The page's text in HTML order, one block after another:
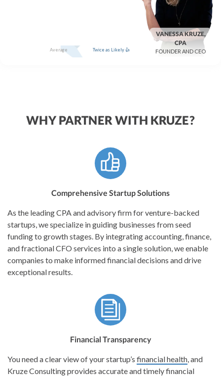
Average Twice as Likely 👍
VANESSA KRUZE,
CPA
FOUNDER AND CEO
WHY PARTNER WITH KRUZE?
Comprehensive Startup Solutions
As the leading CPA and advisory firm for venture-backed
startups, we specialize in guiding businesses from seed
funding to growth stages. By integrating accounting, finance,
and fractional CFO services into a single solution, we enable
companies to make informed financial decisions and drive
exceptional results.
Financial Transparency
You need a clear view of your startup’s financial health , and
Kruze Consulting provides accurate and timely financial